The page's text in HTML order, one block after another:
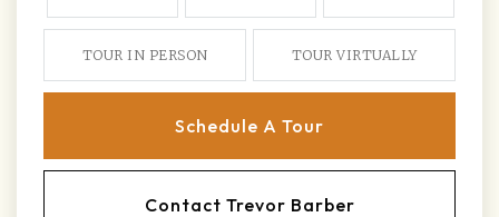
TOUR IN PERSON TOUR VIRTUALLY
Schedule A Tour
Contact Trevor Barber